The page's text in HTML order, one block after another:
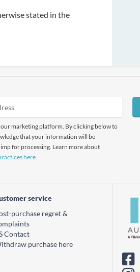
stated in the
marketing platform. By clicking below to
that your information will be
for processing. Learn more about
here.
service
purchase regret &
Contact
purchase here